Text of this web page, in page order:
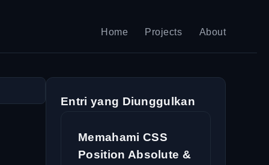
Home Projects About
Entri yang Diunggulkan
Memahami CSS
Position Absolute &